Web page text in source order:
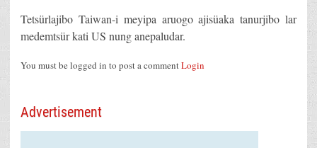
Tetsürlajibo Taiwan-i meyipa aruogo ajisüaka tanurjibo lar
medemtsür kati US nung anepaludar.
You must be logged in to post a commentLogin
Advertisement